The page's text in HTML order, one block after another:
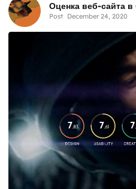
Оценка веб-сайта в
Post December 24, 2020